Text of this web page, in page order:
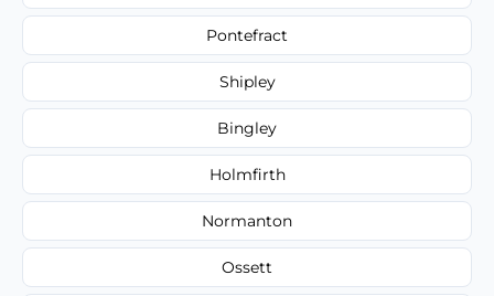
Pontefract
Shipley
Bingley
Holmfirth
Normanton
Ossett